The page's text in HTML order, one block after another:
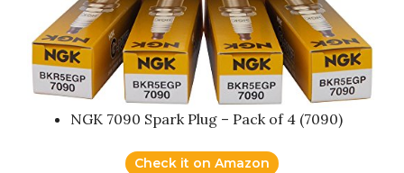
NGK 7090 Spark Plug – Pack of 4 (7090)
Check it on Amazon